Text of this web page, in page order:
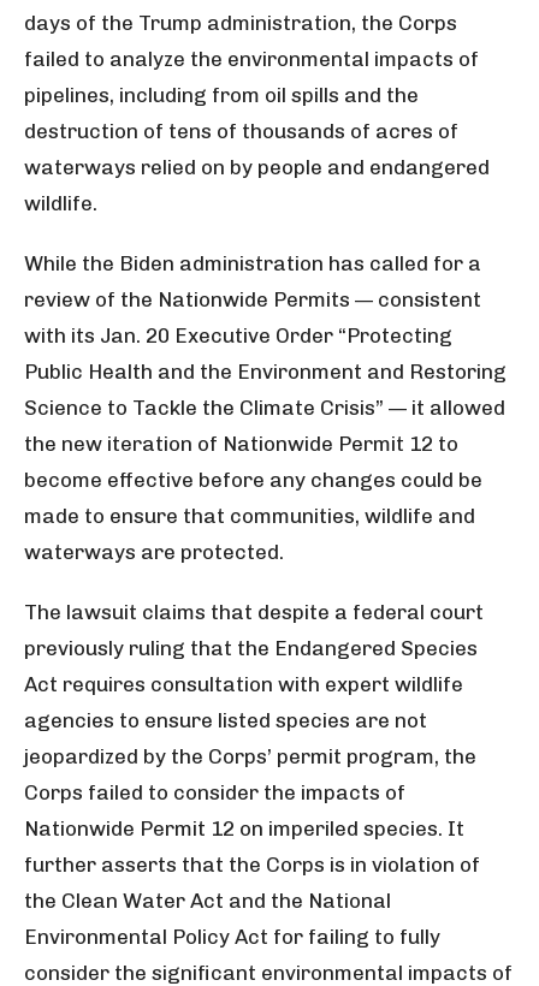
days of the Trump administration, the Corps
failed to analyze the environmental impacts of
pipelines, including from oil spills and the
destruction of tens of thousands of acres of
waterways relied on by people and endangered
wildlife.
While the Biden administration has called for a
review of the Nationwide Permits — consistent
with its Jan. 20 Executive Order “Protecting
Public Health and the Environment and Restoring
Science to Tackle the Climate Crisis” — it allowed
the new iteration of Nationwide Permit 12 to
become effective before any changes could be
made to ensure that communities, wildlife and
waterways are protected.
The lawsuit claims that despite a federal court
previously ruling that the Endangered Species
Act requires consultation with expert wildlife
agencies to ensure listed species are not
jeopardized by the Corps’ permit program, the
Corps failed to consider the impacts of
Nationwide Permit 12 on imperiled species. It
further asserts that the Corps is in violation of
the Clean Water Act and the National
Environmental Policy Act for failing to fully
consider the significant environmental impacts of